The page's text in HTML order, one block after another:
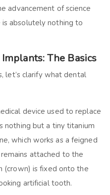
advancement of science
absolutely nothing to
The Basics
let’s clarify what dental
device used to replace
nothing but a tiny titanium
which works as a feigned
attached to the
(crown) is fixed onto the
artificial tooth.